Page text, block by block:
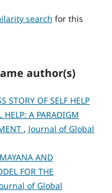
search for this
author(s)
STORY OF SELF HELP
A PARADIGM
, Journal of Global
AND
FOR THE
of Global